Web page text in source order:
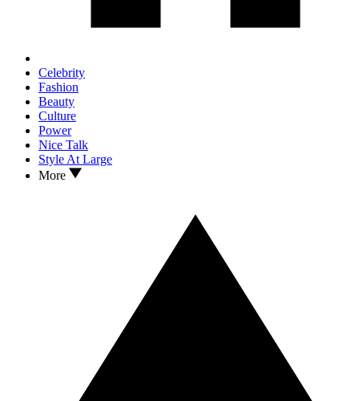
Celebrity
Fashion
Beauty
Culture
Power
Nice Talk
Style At Large
More